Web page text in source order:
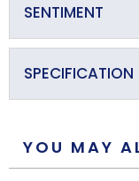
SENTIMENT
Proud and
SPECIFICATION
Overall Length
YOU MAY